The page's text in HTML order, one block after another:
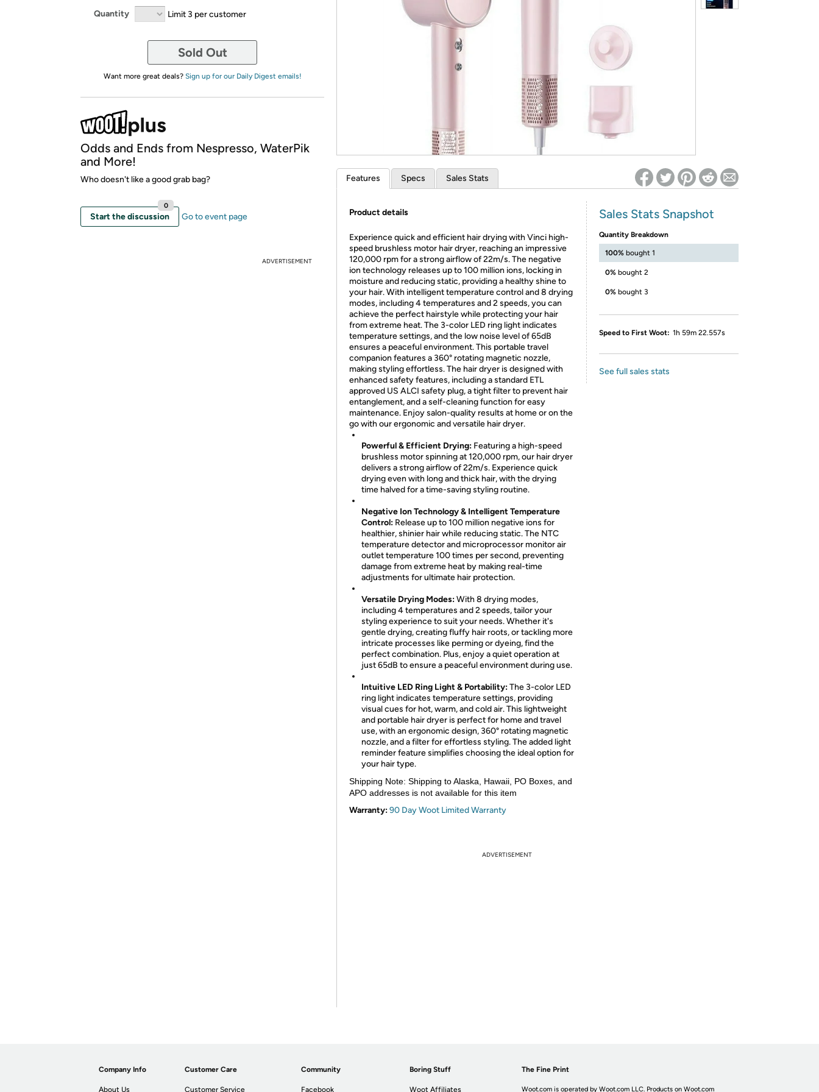
Quantity Limit 3 per customer
Sold Out
Want more great deals? Sign up for our Daily Digest emails!
Odds and Ends from Nespresso, WaterPik
and More!
Who doesn't like a good grab bag?
Start the discussion
0
Go to event page
ADVERTISEMENT
Features Specs Sales Stats
Product details
Experience quick and efficient hair drying with Vinci high-
speed brushless motor hair dryer, reaching an impressive
120,000 rpm for a strong airflow of 22m/s. The negative
ion technology releases up to 100 million ions, locking in
moisture and reducing static, providing a healthy shine to
your hair. With intelligent temperature control and 8 drying
modes, including 4 temperatures and 2 speeds, you can
achieve the perfect hairstyle while protecting your hair
from extreme heat. The 3-color LED ring light indicates
temperature settings, and the low noise level of 65dB
ensures a peaceful environment. This portable travel
companion features a 360° rotating magnetic nozzle,
making styling effortless. The hair dryer is designed with
enhanced safety features, including a standard ETL
approved US ALCI safety plug, a tight filter to prevent hair
entanglement, and a self-cleaning function for easy
maintenance. Enjoy salon-quality results at home or on the
go with our ergonomic and versatile hair dryer.
Powerful & Efficient Drying: Featuring a high-speed
brushless motor spinning at 120,000 rpm, our hair dryer
delivers a strong airflow of 22m/s. Experience quick
drying even with long and thick hair, with the drying
time halved for a time-saving styling routine.
Negative Ion Technology & Intelligent Temperature
Control: Release up to 100 million negative ions for
healthier, shinier hair while reducing static. The NTC
temperature detector and microprocessor monitor air
outlet temperature 100 times per second, preventing
damage from extreme heat by making real-time
adjustments for ultimate hair protection.
Versatile Drying Modes:With 8 drying modes,
including 4 temperatures and 2 speeds, tailor your
styling experience to suit your needs. Whether it's
gentle drying, creating fluffy hair roots, or tackling more
intricate processes like perming or dyeing, find the
perfect combination. Plus, enjoy a quiet operation at
just 65dB to ensure a peaceful environment during use.
Intuitive LED Ring Light & Portability:The 3-color LED
ring light indicates temperature settings, providing
visual cues for hot, warm, and cold air. This lightweight
and portable hair dryer is perfect for home and travel
use, with an ergonomic design, 360° rotating magnetic
nozzle, and a filter for effortless styling. The added light
reminder feature simplifies choosing the ideal option for
your hair type.
Shipping Note: Shipping to Alaska, Hawaii, PO Boxes, and
APO addresses is not available for this item
Warranty:90 Day Woot Limited Warranty
Sales Stats Snapshot
Quantity Breakdown
100% bought 1
0% bought 2
0% bought 3
Speed to First Woot: 1h 59m 22.557s
See full sales stats
ADVERTISEMENT
Company Info
About Us
Customer Care
Customer Service
Community
Facebook
Boring Stuff
Woot Affiliates
The Fine Print
Woot.com is operated by Woot.com LLC. Products on Woot.com